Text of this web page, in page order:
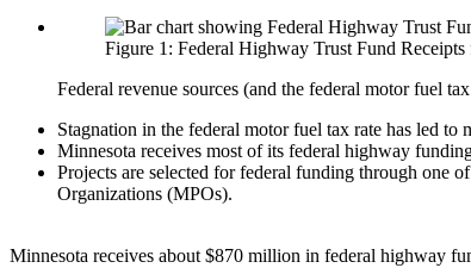
Figure 1: Federal Highway Trust Fund
Federal revenue sources (and the federal motor fuel
Stagnation in the federal motor fuel tax rate has led to
Minnesota receives most of its federal highway
Projects are selected for federal funding through one of
Organizations (MPOs).
Minnesota receives about $870 million in federal highway